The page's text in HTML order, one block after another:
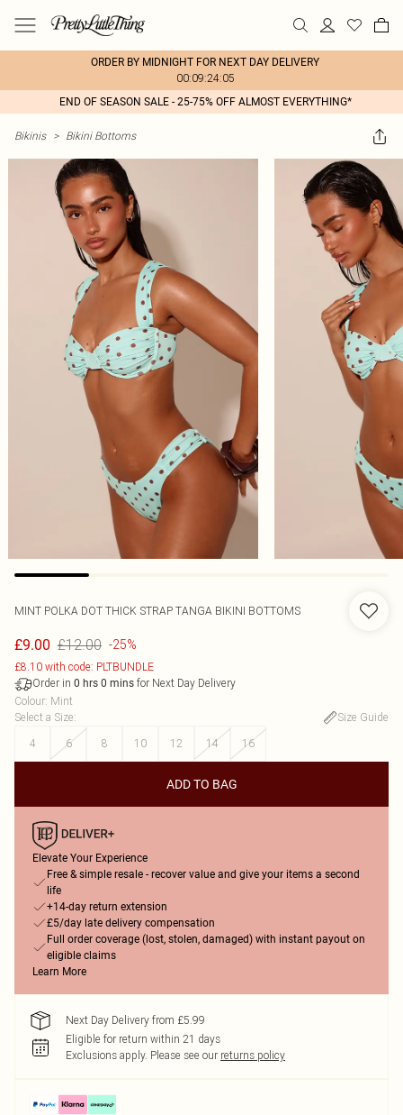
ORDER BY MIDNIGHT FOR NEXT DAY DELIVERY
00:09:24:05
END OF SEASON SALE - 25-75% OFF ALMOST EVERYTHING*
Bikinis > Bikini Bottoms
MINT POLKA DOT THICK STRAP TANGA BIKINI BOTTOMS
£9.00 £12.00 -25%
£8.10 with code: PLTBUNDLE
Order in 0 hrs 0 mins for Next Day Delivery
Colour: Mint
Select a Size:
Size Guide
4
6 8 10 12 14 16
ADD TO BAG
Elevate Your Experience
Free & simple resale - recover value and give your items a second
life
+14-day return extension
£5/day late delivery compensation
Full order coverage (lost, stolen, damaged) with instant payout on
eligible claims
Learn More
Next Day Delivery from £5.99
Eligible for return within 21 days
Exclusions apply. Please see our returns policy